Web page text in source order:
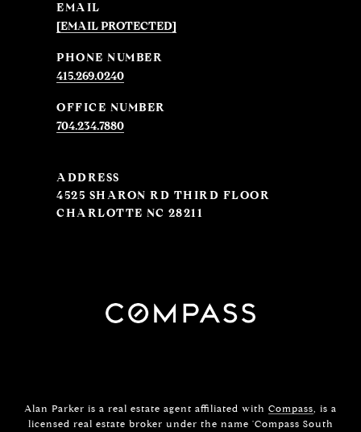
EMAIL
[EMAIL PROTECTED]
PHONE NUMBER
415.269.0240
704.234.7880
ADDRESS
4525 SHARON RD THIRD FLOOR
CHARLOTTE NC 28211
Alan Parker is a real estate agent affiliated with Compass, is a
licensed real estate broker under the name 'Compass South